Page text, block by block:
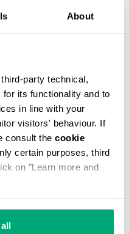
About
party technical,
its functionality and to
in line with your
visitors' behaviour. If
consult the cookie
certain purposes, third
on "Learn more and
% OFF